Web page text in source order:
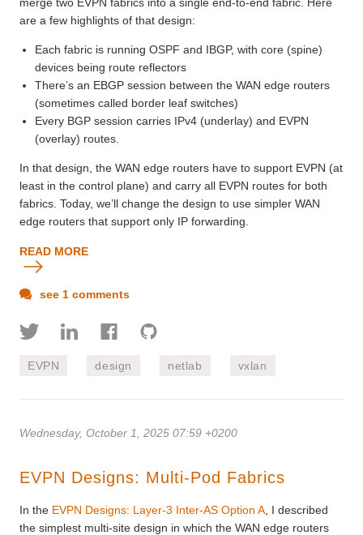
are a few highlights of that design:
Each fabric is running OSPF and IBGP, with core (spine)
devices being route reflectors
There’s an EBGP session between the WAN edge routers
(sometimes called border leaf switches)
Every BGP session carries IPv4 (underlay) and EVPN
(overlay) routes.
In that design, the WAN edge routers have to support EVPN (at
least in the control plane) and carry all EVPN routes for both
fabrics. Today, we’ll change the design to use simpler WAN
edge routers that support only IP forwarding.
READ MORE
see 1 comments
EVPN design netlab vxlan
Wednesday, October 1, 2025 07:59 +0200
EVPN Designs: Multi-Pod Fabrics
In the EVPN Designs: Layer-3 Inter-AS Option A , I described
the simplest multi-site design in which the WAN edge routers